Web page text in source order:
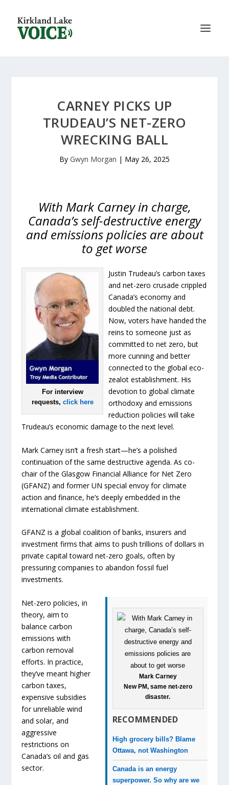
CARNEY PICKS UP
TRUDEAU’S NET-ZERO
WRECKING BALL
By Gwyn Morgan | May 26, 2025
With Mark Carney in charge,
Canada’s self-destructive energy
and emissions policies are about
to get worse
For interview
requests, click here
Justin Trudeau’s carbon taxes
and net-zero crusade crippled
Canada’s economy and
doubled the national debt.
Now, voters have handed the
reins to someone just as
committed to net zero, but
more cunning and better
connected to the global eco-
zealot establishment. His
devotion to global climate
orthodoxy and emissions
reduction policies will take
Trudeau’s economic damage to the next level.
Mark Carney isn’t a fresh start—he’s a polished
continuation of the same destructive agenda. As co-
chair of the Glasgow Financial Alliance for Net Zero
(GFANZ) and former UN special envoy for climate
action and finance, he’s deeply embedded in the
international climate establishment.
GFANZ is a global coalition of banks, insurers and
investment firms that aims to push trillions of dollars in
private capital toward net-zero goals, often by
pressuring companies to abandon fossil fuel
investments.
Mark Carney
New PM, same net-zero
disaster.
RECOMMENDED
High grocery bills? Blame
Ottawa, not Washington
Canada is an energy
superpower. So why are we
Net-zero policies, in
theory, aim to
balance carbon
emissions with
carbon removal
efforts. In practice,
they’ve meant higher
carbon taxes,
expensive subsidies
for unreliable wind
and solar, and
aggressive
restrictions on
Canada’s oil and gas
sector.